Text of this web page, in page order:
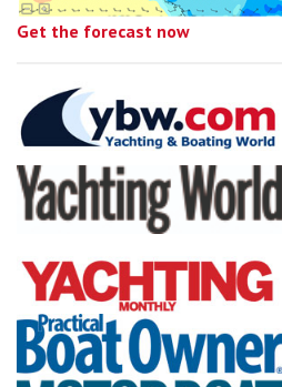
Get the forecast now